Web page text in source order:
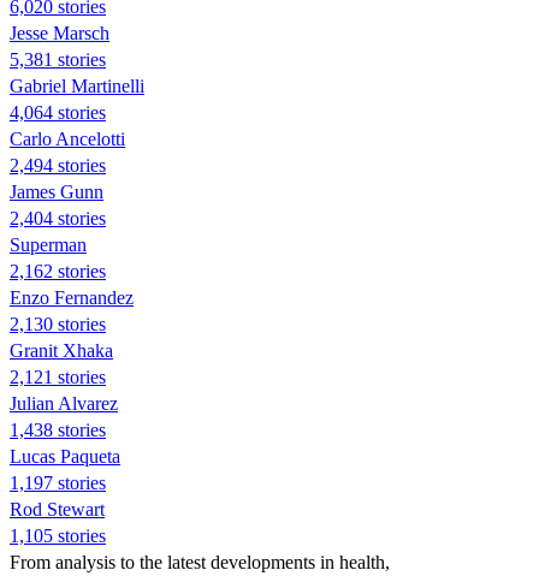
6,020 stories
Jesse Marsch
5,381 stories
Gabriel Martinelli
4,064 stories
Carlo Ancelotti
2,494 stories
James Gunn
2,404 stories
Superman
2,162 stories
Enzo Fernandez
2,130 stories
Granit Xhaka
2,121 stories
Julian Alvarez
1,438 stories
Lucas Paqueta
1,197 stories
Rod Stewart
1,105 stories
From analysis to the latest developments in health,